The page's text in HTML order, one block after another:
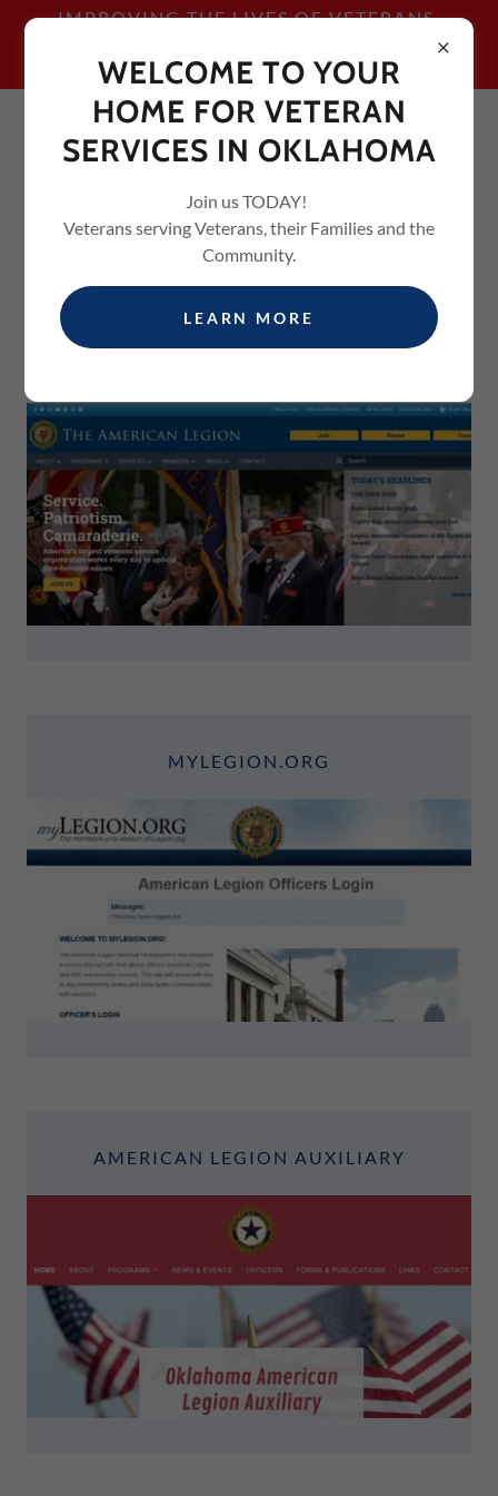
IMPROVING THE LIVES OF VETERANS,
COMMUNITY
MYLEGION.ORG
AMERICAN LEGION AUXILIARY
WELCOME TO YOUR
HOME FOR VETERAN
SERVICES IN OKLAHOMA
Join us TODAY!
Veterans serving Veterans, their Families and the
Community.
LEARN MORE